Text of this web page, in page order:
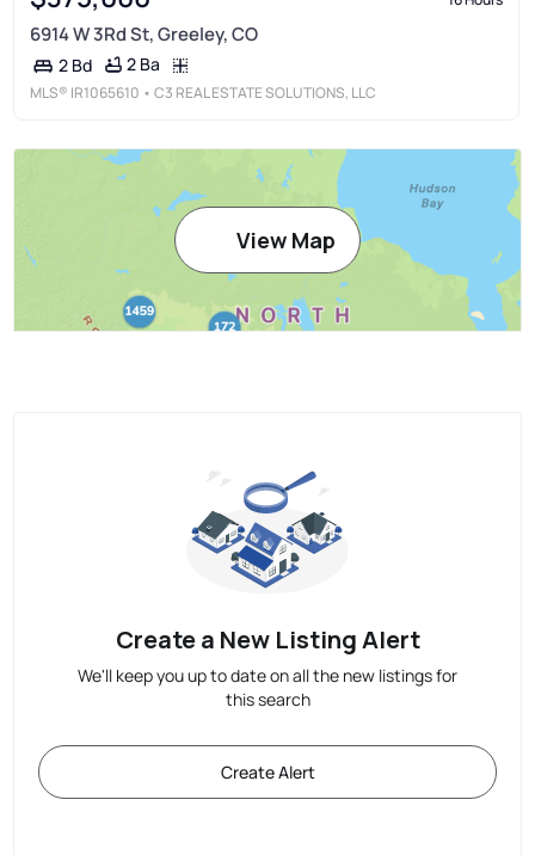
6914 W 3Rd St, Greeley, CO
2 Bd 2 Ba
MLS® IR1065610 • C3 REAL ESTATE SOLUTIONS, LLC
View Map
Create a New Listing Alert
We'll keep you up to date on all the new listings for
this search
Create Alert